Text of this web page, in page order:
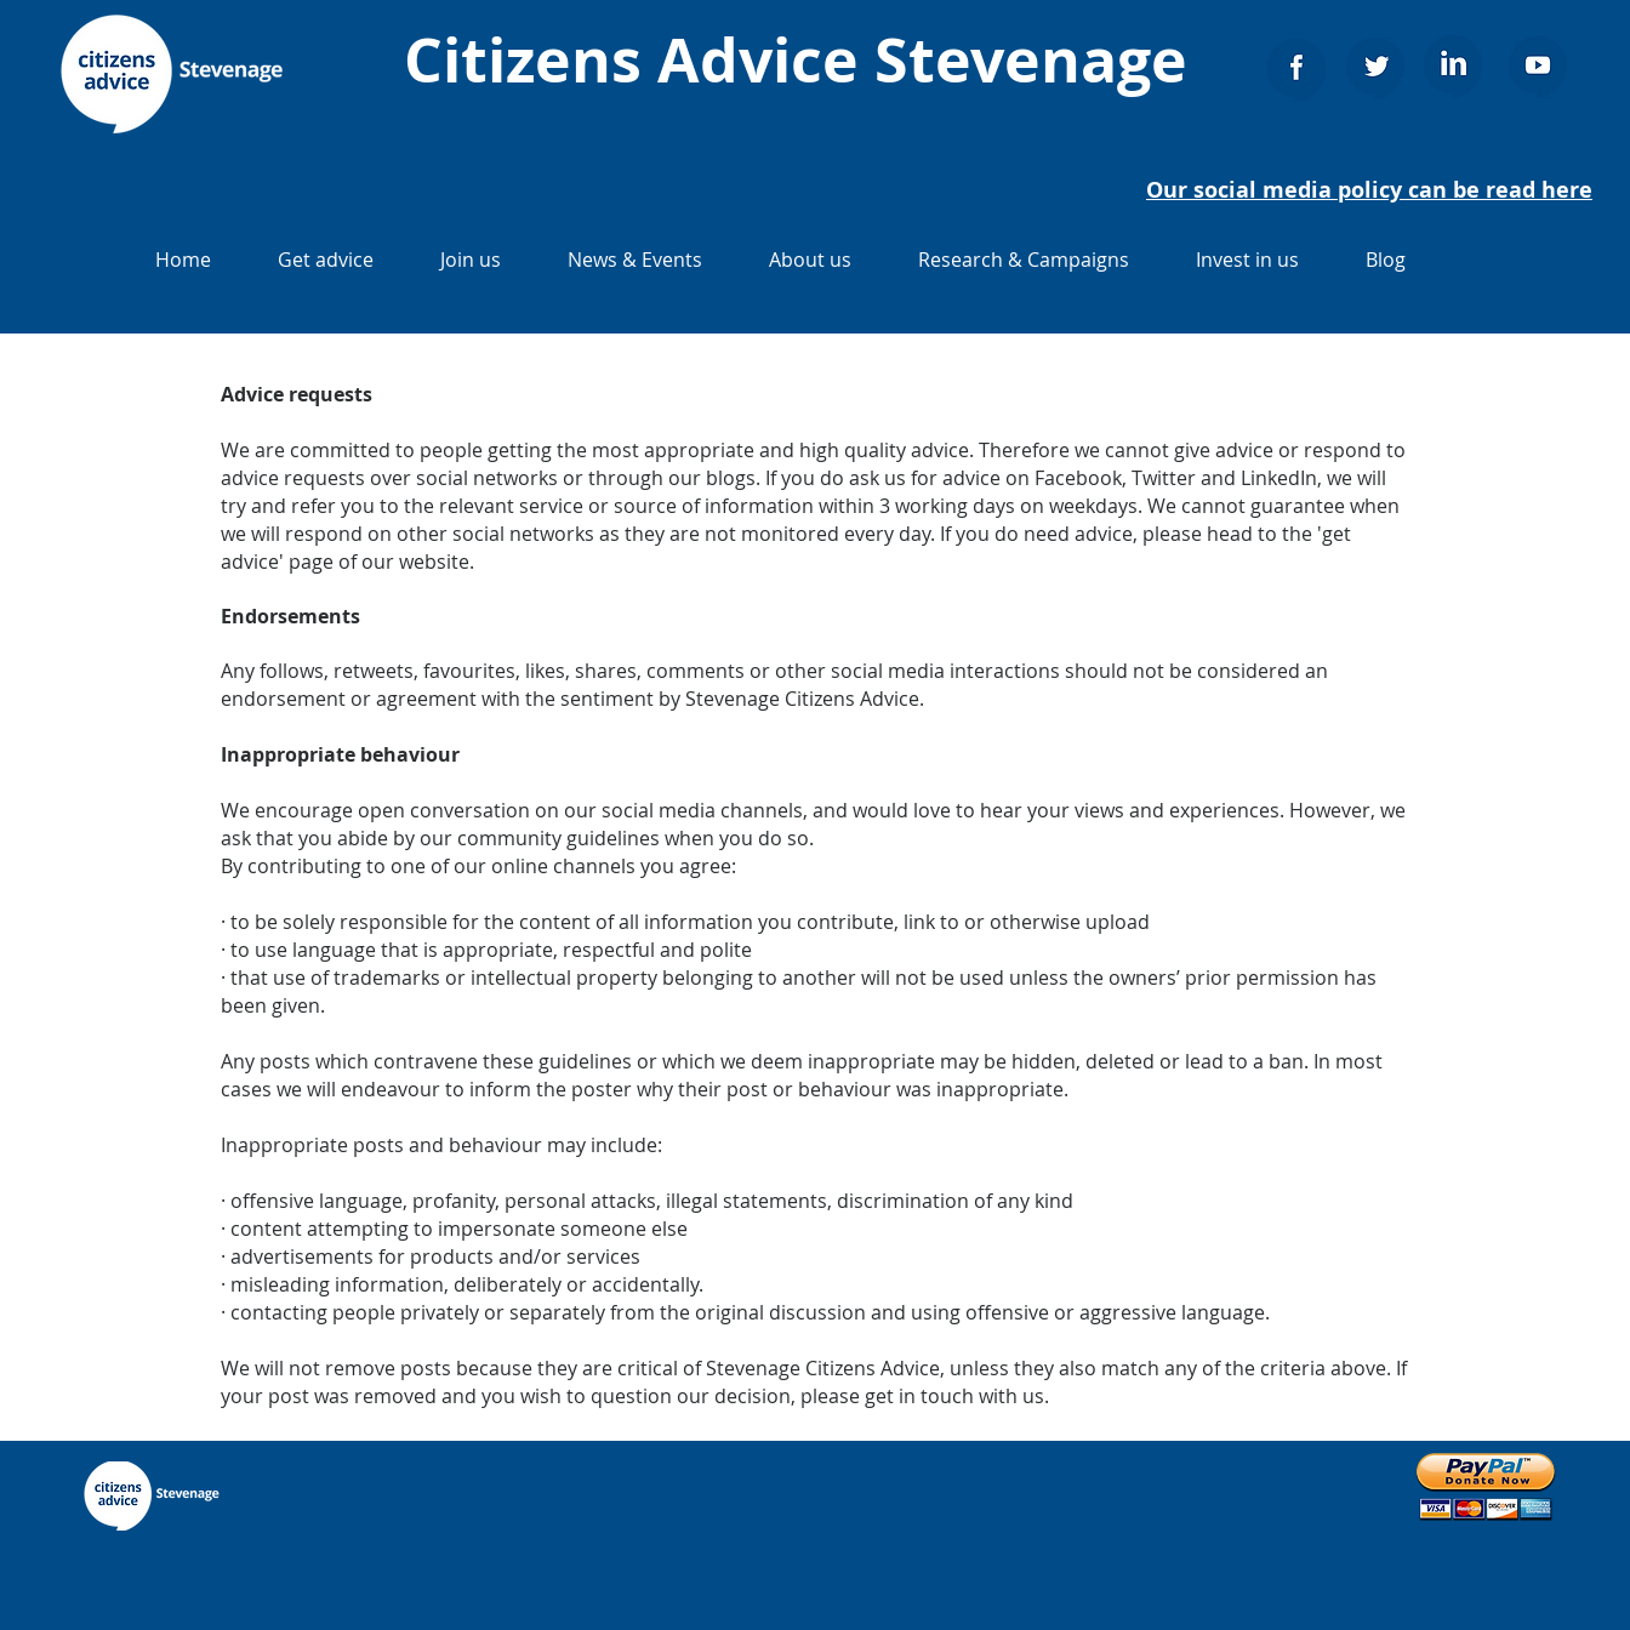
Citizens Advice Stevenage
Our social media policy can be read here
Home Get advice Join us News & Events About us Research & Campaigns Invest in us Blog
Advice requests
We are committed to people getting the most appropriate and high quality advice. Therefore we cannot give advice or respond to
advice requests over social networks or through our blogs. If you do ask us for advice on Facebook, Twitter and LinkedIn, we will
try and refer you to the relevant service or source of information within 3 working days on weekdays. We cannot guarantee when
we will respond on other social networks as they are not monitored every day. If you do need advice, please head to the 'get
advice' page of our website.
Endorsements
Any follows, retweets, favourites, likes, shares, comments or other social media interactions should not be considered an
endorsement or agreement with the sentiment by Stevenage Citizens Advice.
Inappropriate behaviour
We encourage open conversation on our social media channels, and would love to hear your views and experiences. However, we
ask that you abide by our community guidelines when you do so.
By contributing to one of our online channels you agree:
· to be solely responsible for the content of all information you contribute, link to or otherwise upload
· to use language that is appropriate, respectful and polite
· that use of trademarks or intellectual property belonging to another will not be used unless the owners’ prior permission has
been given.
Any posts which contravene these guidelines or which we deem inappropriate may be hidden, deleted or lead to a ban. In most
cases we will endeavour to inform the poster why their post or behaviour was inappropriate.
Inappropriate posts and behaviour may include:
· offensive language, profanity, personal attacks, illegal statements, discrimination of any kind
· content attempting to impersonate someone else
· advertisements for products and/or services
· misleading information, deliberately or accidentally.
· contacting people privately or separately from the original discussion and using offensive or aggressive language.
We will not remove posts because they are critical of Stevenage Citizens Advice, unless they also match any of the criteria above. If
your post was removed and you wish to question our decision, please get in touch with us.